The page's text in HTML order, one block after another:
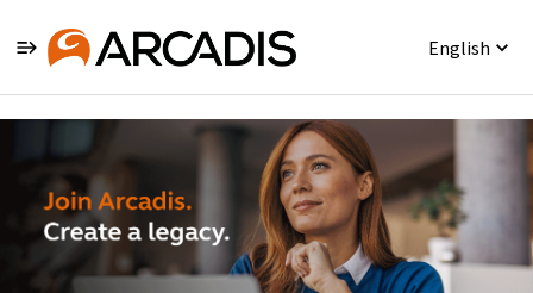
English
Single
Position